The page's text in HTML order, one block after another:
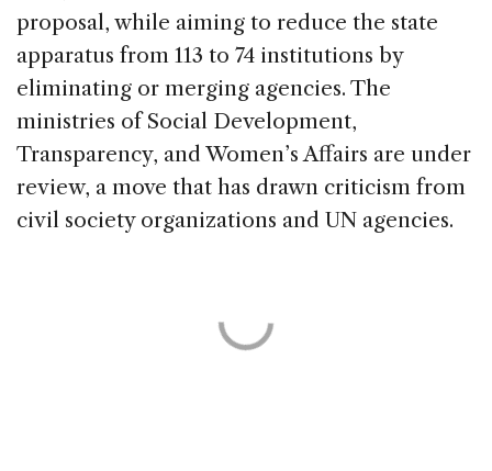
proposal, while aiming to reduce the state
apparatus from 113 to 74 institutions by
eliminating or merging agencies. The
ministries of Social Development,
Transparency, and Women’s Affairs are under
review, a move that has drawn criticism from
civil society organizations and UN agencies.